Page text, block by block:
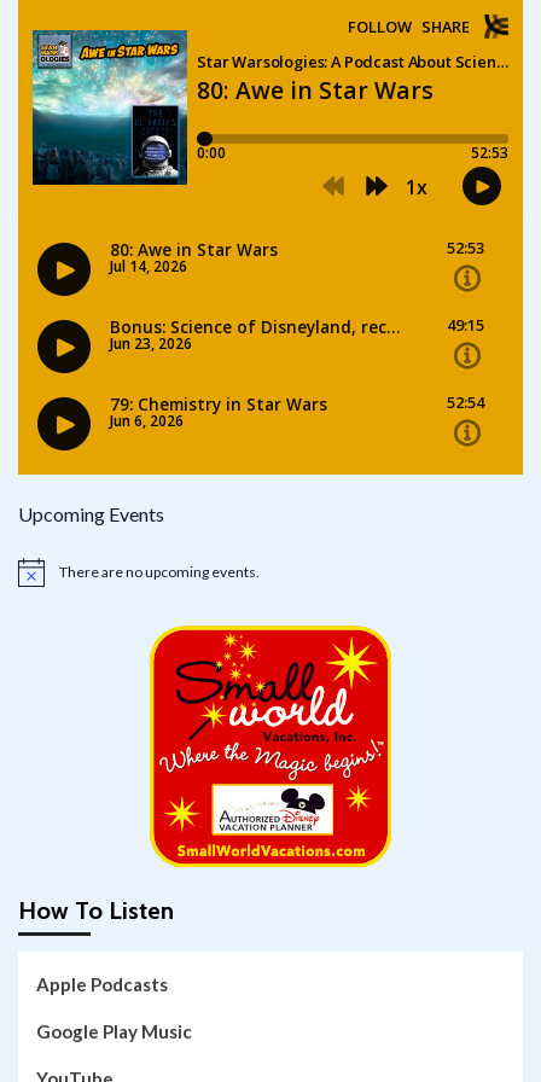
Upcoming Events
Notice There are no upcoming events.
How To Listen
Apple Podcasts
Google Play Music